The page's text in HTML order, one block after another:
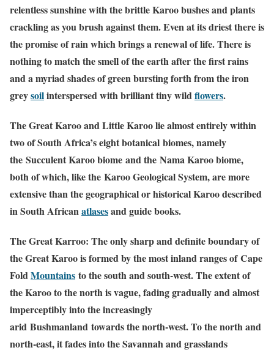
relentless sunshine with the brittle Karoo bushes and plants
crackling as you brush against them. Even at its driest there is
the promise of rain which brings a renewal of life. There is
nothing to match the smell of the earth after the first rains
and a myriad shades of green bursting forth from the iron
greysoilinterspersed with brilliant tiny wild flowers.
The Great Karoo and Little Karoo lie almost entirely within
two of South Africa’s eight botanical biomes, namely
the Succulent Karoo biome and the Nama Karoo biome,
both of which, like the Karoo Geological System, are more
extensive than the geographical or historical Karoo described
in South Africanatlasesand guide books.
The Great Karroo: The only sharp and definiteboundaryof
the Great Karoo is formed by the most inland ranges of Cape
FoldMountains to the south and south-west. The extent of
the Karoo to the north is vague, fading gradually and almost
imperceptibly into the increasingly
arid Bushmanland towards the north-west. To the north and
north-east, it fades into theSavannahand grasslands